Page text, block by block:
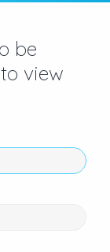
be
view